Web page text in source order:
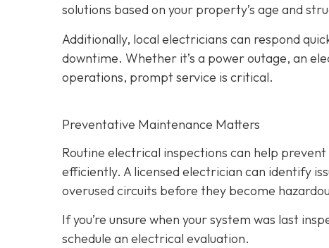
solutions based on your property’s age and
Additionally, local electricians can respond
downtime. Whether it’s a power outage, an
operations, prompt service is critical.
Preventative Maintenance Matters
Routine electrical inspections can help
efficiently. A licensed electrician can identify
overused circuits before they become
If you’re unsure when your system was last
schedule an electrical evaluation.